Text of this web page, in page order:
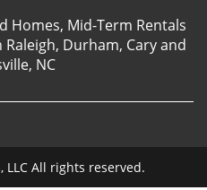
Homes, Mid-Term Rentals
Durham, Cary and
NC
LLC All rights reserved.